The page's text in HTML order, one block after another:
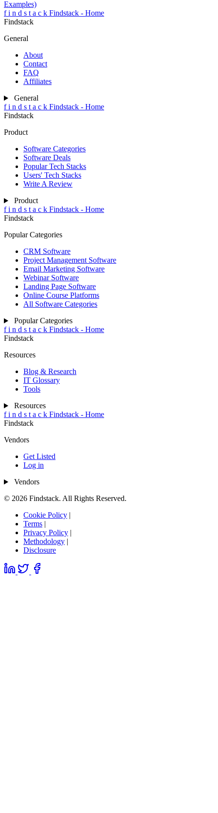
Examples)
f i n d s t a c k Findstack - Home
Findstack
General
About
Contact
FAQ
Affiliates
General
f i n d s t a c k Findstack - Home
Findstack
Product
Software Categories
Software Deals
Popular Tech Stacks
Users' Tech Stacks
Write A Review
Product
f i n d s t a c k Findstack - Home
Findstack
Popular Categories
CRM Software
Project Management Software
Email Marketing Software
Webinar Software
Landing Page Software
Online Course Platforms
All Software Categories
Popular Categories
f i n d s t a c k Findstack - Home
Findstack
Resources
Blog & Research
IT Glossary
Tools
Resources
f i n d s t a c k Findstack - Home
Findstack
Vendors
Get Listed
Log in
Vendors
© 2026 Findstack. All Rights Reserved.
Cookie Policy |
Terms |
Privacy Policy |
Methodology |
Disclosure